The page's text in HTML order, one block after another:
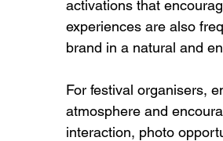
activations that
experiences are also
brand in a natural and
For festival organisers,
atmosphere and
interaction, photo